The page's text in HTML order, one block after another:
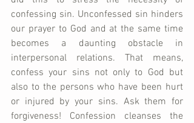
confessing sin. Unconfessed sin hinders
our prayer to God and at the same time
becomes a daunting obstacle in
interpersonal relations. That means,
confess your sins not only to God but
also to the persons who have been hurt
or injured by your sins. Ask them for
forgiveness! Confession cleanses the